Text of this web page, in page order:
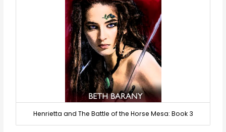
Henrietta and The Battle of the Horse Mesa: Book 3